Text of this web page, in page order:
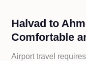
Halvad to
Comfortable
Airport travel